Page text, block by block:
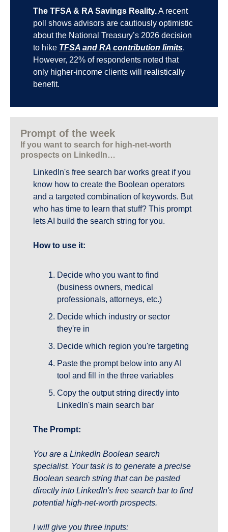
The TFSA & RA Savings Reality. A recent
poll shows advisors are cautiously optimistic
about the National Treasury’s 2026 decision
to hike TFSA and RA contribution limits.
However, 22% of respondents noted that
only higher-income clients will realistically
benefit.
Prompt of the week
If you want to search for high-net-worth
prospects on LinkedIn…
LinkedIn's free search bar works great if you
know how to create the Boolean operators
and a targeted combination of keywords. But
who has time to learn that stuff? This prompt
lets AI build the search string for you.
How to use it:
Decide who you want to find
(business owners, medical
professionals, attorneys, etc.)
Decide which industry or sector
they're in
Decide which region you're targeting
Paste the prompt below into any AI
tool and fill in the three variables
Copy the output string directly into
LinkedIn's main search bar
The Prompt:
You are a LinkedIn Boolean search
specialist. Your task is to generate a precise
Boolean search string that can be pasted
directly into LinkedIn's free search bar to find
potential high-net-worth prospects.
I will give you three inputs: